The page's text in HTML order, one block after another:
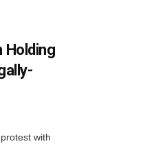
Holding
with